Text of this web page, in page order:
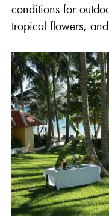
conditions for
tropical flowers,